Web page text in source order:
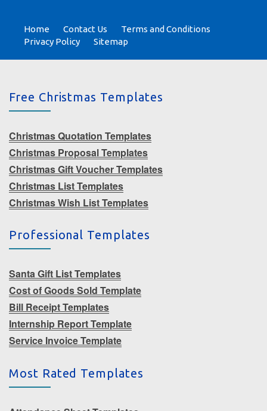
Home Contact Us
Terms and Conditions
Privacy Policy
Sitemap
Free Christmas Templates
Christmas Quotation Templates
Christmas Proposal Templates
Christmas Gift Voucher Templates
Christmas List Templates
Christmas Wish List Templates
Professional Templates
Santa Gift List Templates
Cost of Goods Sold Template
Bill Receipt Templates
Internship Report Template
Service Invoice Template
Most Rated Templates